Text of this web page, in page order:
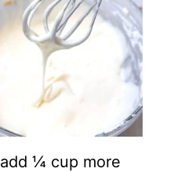
add ¼ cup more